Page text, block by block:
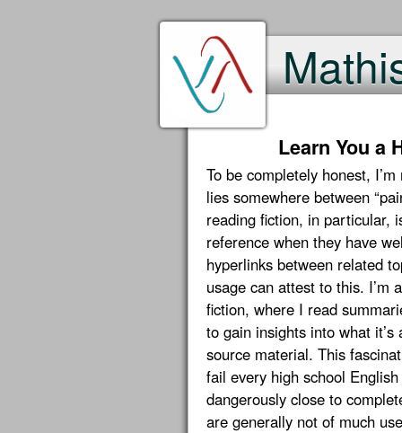
Learn You a
To be completely honest,
lies somewhere between
reading fiction, in particular,
reference when they have
hyperlinks between related
usage can attest to this. I’m
fiction, where I read
to gain insights into what
source material. This
fail every high school
dangerously close to
are generally not of much